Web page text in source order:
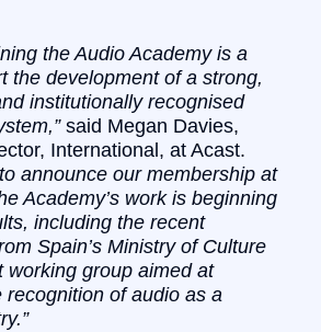
the Audio Academy is a
the development of a strong,
institutionally recognised
said Megan Davies,
International, at Acast.
to announce our membership at
Academy’s work is beginning
including the recent
Spain’s Ministry of Culture
working group aimed at
recognition of audio as a